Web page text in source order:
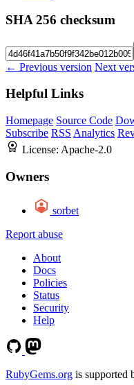
SHA 256 checksum
← Previous version Next
Helpful Links
Homepage Source Code
Subscribe RSS Analytics
License: Apache-2.0
Owners
sorbet
Report abuse
About
Docs
Policies
Status
Security
Help
RubyGems.org is supported